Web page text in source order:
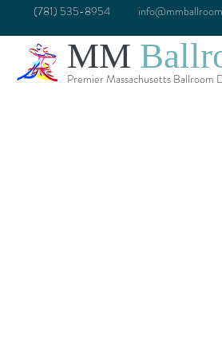
(781) 535-8954
Premier Massachusetts Ballroom
MM